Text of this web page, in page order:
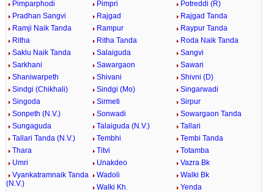
Pimparphodi
Pimpri
Potreddi (R)
Pradhan Sangvi
Rajgad
Rajgad Tanda
Ramji Naik Tanda
Rampur
Raypur Tanda
Ritha
Ritha Tanda
Roda Naik Tanda
Saklu Naik Tanda
Salaiguda
Sangvi
Sarkhani
Sawargaon
Sawari
Shaniwarpeth
Shivani
Shivni (D)
Sindgi (Chikhali)
Sindgi (Mo)
Singarwadi
Singoda
Sirmeti
Sirpur
Sonpeth (N.V.)
Sonwadi
Sowargaon Tanda
Sungaguda
Talaiguda (N.V.)
Tallari
Tallari Tanda (N.V.)
Tembhi
Tembi Tanda
Thara
Titvi
Totamba
Umri
Unakdeo
Vazra Bk
Vyankatramnaik Tanda
(N.V.)
Wadoli
Walki Bk
Walki Kh.
Yenda